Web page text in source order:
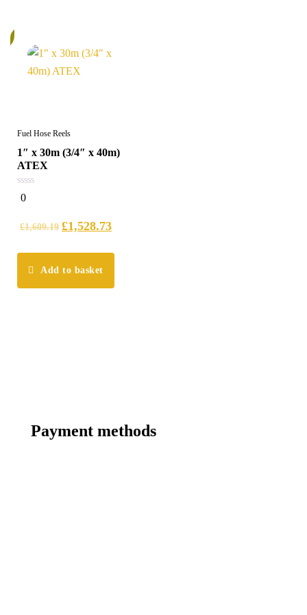
Fuel Hose Reels
1″ x 30m (3/4″ x 40m)
ATEX
0
out
0
£1,609.19 £1,528.73
Add to basket
Payment methods